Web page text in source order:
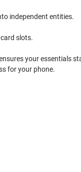
independent entities.
slots.
your essentials
for your phone.